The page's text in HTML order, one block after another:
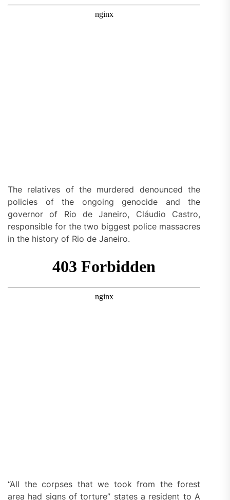
The relatives of the murdered denounced the
policies of the ongoing genocide and the
governor of Rio de Janeiro, Cláudio Castro,
responsible for the two biggest police massacres
in the history of Rio de Janeiro.
“All the corpses that we took from the forest
area had signs of torture” states a resident to A